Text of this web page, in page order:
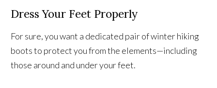
Dress Your Feet Properly
For sure, you want a dedicated pair of winter hiking
boots to protect you from the elements—including
those around and under your feet.